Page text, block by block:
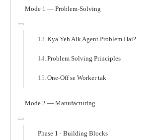
Mode 1 — Problem-Solving
Kya Yeh Aik Agent Problem Hai?
Problem Solving Principles
One-Off se Worker tak
Mode 2 — Manufacturing
Phase 1 · Building Blocks